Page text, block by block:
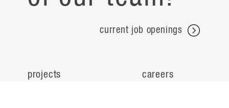
current job openings
projects careers